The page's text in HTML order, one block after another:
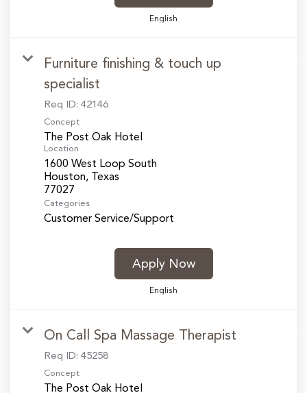
English
Furniture finishing & touch up
specialist
Req ID: 42146
Concept
The Post Oak Hotel
Location
1600 West Loop South
Houston, Texas
Categories
Customer Service/Support
Apply Now
English
On Call Spa Massage Therapist
Req ID: 45258
Concept
The Post Oak Hotel